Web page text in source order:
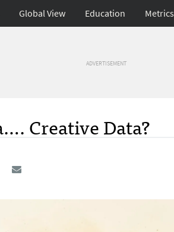
Global View Education Metrics
ADVERTISEMENT
Creative Data?